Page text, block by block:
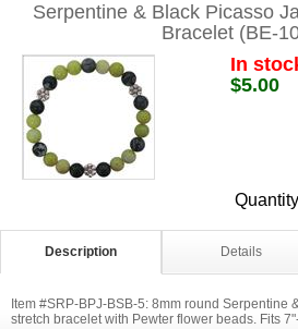
Serpentine & Black Picasso
Bracelet (BE-
In
$5.00
Quantity
Description Details
Item #SRP-BPJ-BSB-5: 8mm round Serpentine
stretch bracelet with Pewter flower beads. Fits